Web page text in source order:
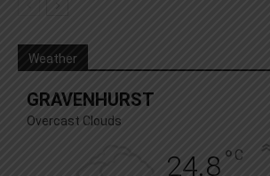
Weather
GRAVENHURST
Overcast Clouds
24.8° C